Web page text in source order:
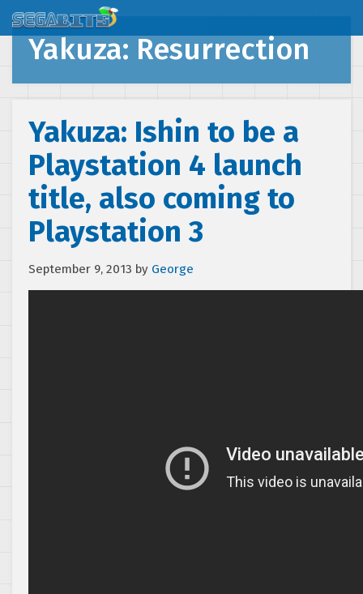
Yakuza: Resurrection
Yakuza: Ishin to be a
Playstation 4 launch
title, also coming to
Playstation 3
September 9, 2013 by George